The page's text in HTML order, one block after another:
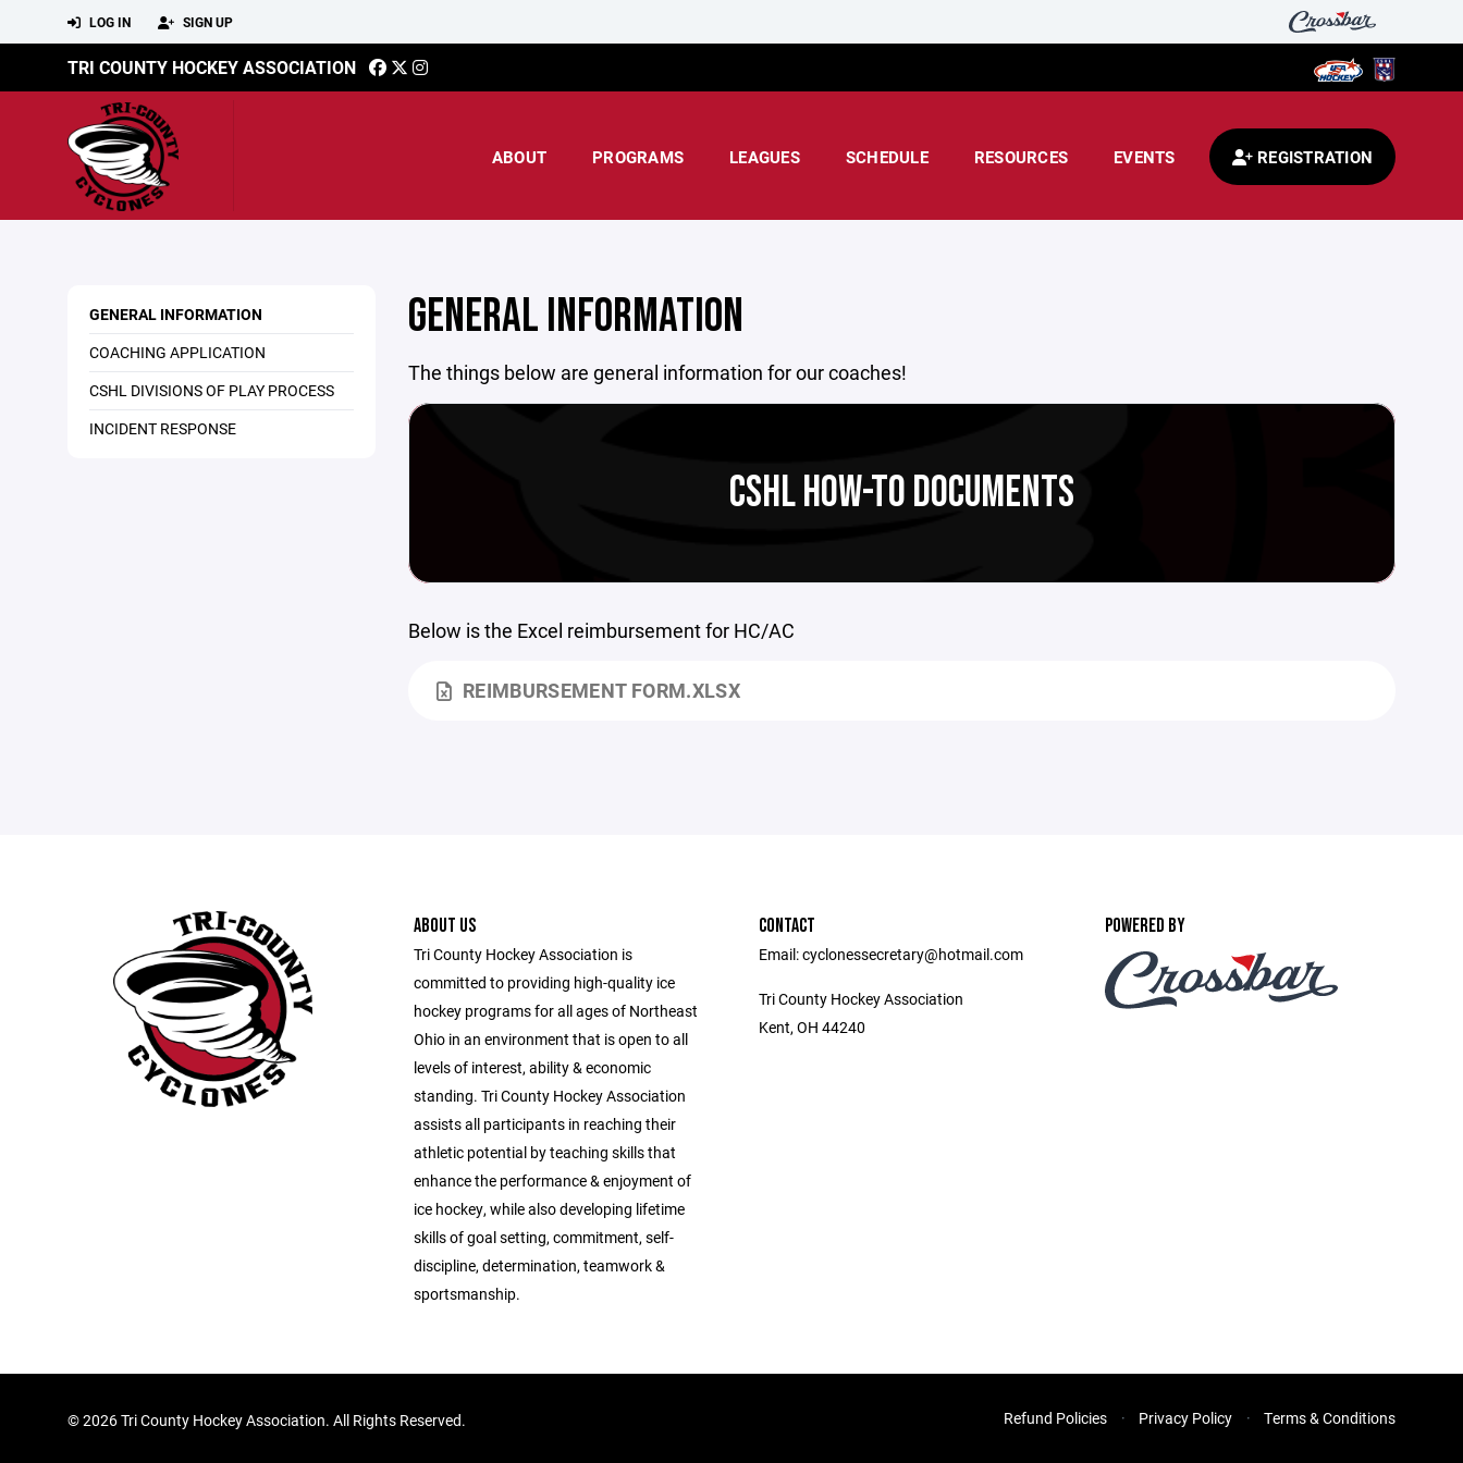
LOG IN SIGN UP
TRI COUNTY HOCKEY ASSOCIATION
ABOUT PROGRAMS LEAGUES SCHEDULE RESOURCES EVENTS REGISTRATION
GENERAL INFORMATION
COACHING APPLICATION
CSHL DIVISIONS OF PLAY PROCESS
INCIDENT RESPONSE
GENERAL INFORMATION
The things below are general information for our coaches!
CSHL HOW-TO DOCUMENTS
Below is the Excel reimbursement for HC/AC
REIMBURSEMENT FORM.XLSX
ABOUT US
Tri County Hockey Association is
committed to providing high-quality ice
hockey programs for all ages of Northeast
Ohio in an environment that is open to all
levels of interest, ability & economic
standing. Tri County Hockey Association
assists all participants in reaching their
athletic potential by teaching skills that
enhance the performance & enjoyment of
ice hockey, while also developing lifetime
skills of goal setting, commitment, self-
discipline, determination, teamwork &
sportsmanship.
CONTACT
Email: cyclonessecretary@hotmail.com
Tri County Hockey Association
Kent, OH 44240
POWERED BY
©2026 Tri County Hockey Association. All Rights Reserved. Refund Policies Privacy Policy Terms & Conditions